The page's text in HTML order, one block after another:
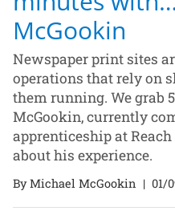
McGookin
Newspaper print sites
operations that rely on
them running. We grab
McGookin, currently
apprenticeship at
about his experience.
By Michael McGookin | 01/